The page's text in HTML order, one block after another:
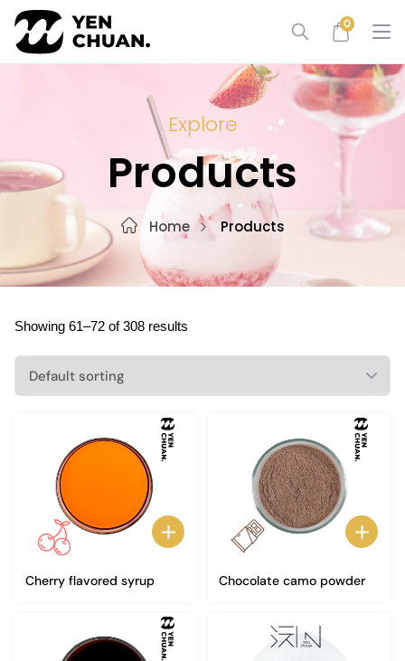
Skip
content
0
Explore
Products
Home Products
Showing 61–72 of 308 results
Cherry flavored syrup Chocolate camo powder